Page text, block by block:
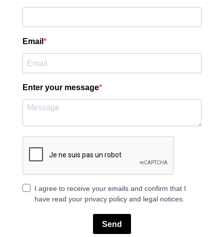
Email
Enter your message
I agree to receive your emails and confirm that I
have read your privacy policy and legal notices.
Send